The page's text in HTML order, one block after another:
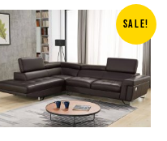
SALE!